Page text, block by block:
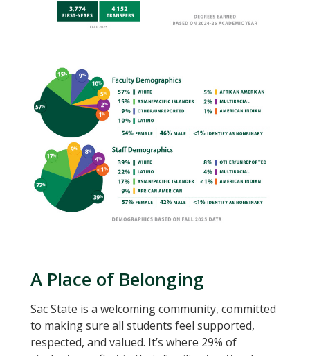
A Place of Belonging
Sac State is a welcoming community, committed
to making sure all students feel supported,
respected, and valued. It’s where 29% of